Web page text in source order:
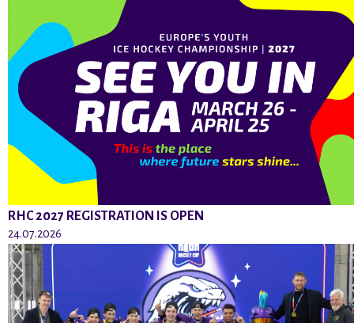
RHC 2027 REGISTRATION IS OPEN
24.07.2026